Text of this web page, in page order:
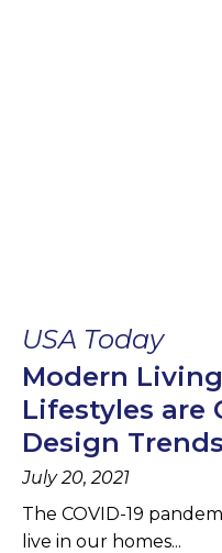
USA Today
Modern
Lifestyles are
Design Trends
July 20, 2021
The COVID-19
live in our homes...